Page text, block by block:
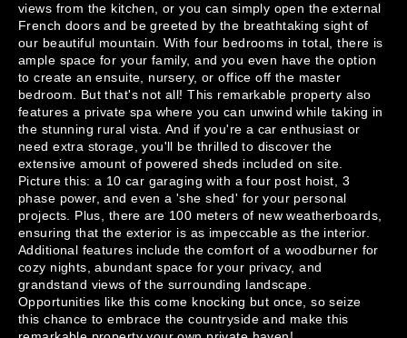
views from the kitchen, or you can simply open the external
French doors and be greeted by the breathtaking sight of
our beautiful mountain. With four bedrooms in total, there is
ample space for your family, and you even have the option
to create an ensuite, nursery, or office off the master
bedroom. But that's not all! This remarkable property also
features a private spa where you can unwind while taking in
the stunning rural vista. And if you're a car enthusiast or
need extra storage, you'll be thrilled to discover the
extensive amount of powered sheds included on site.
Picture this: a 10 car garaging with a four post hoist, 3
phase power, and even a 'she shed' for your personal
projects. Plus, there are 100 meters of new weatherboards,
ensuring that the exterior is as impeccable as the interior.
Additional features include the comfort of a woodburner for
cozy nights, abundant space for your privacy, and
grandstand views of the surrounding landscape.
Opportunities like this come knocking but once, so seize
this chance to embrace the countryside and make this